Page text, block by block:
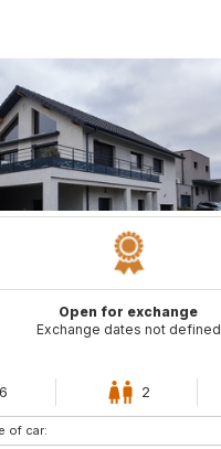
Open for exchange
Exchange dates not defined
6 2
of car: